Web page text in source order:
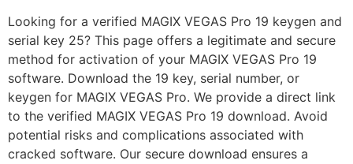
Looking for a verified MAGIX VEGAS Pro 19 keygen and
serial key 25? This page offers a legitimate and secure
method for activation of your MAGIX VEGAS Pro 19
software. Download the 19 key, serial number, or
keygen for MAGIX VEGAS Pro. We provide a direct link
to the verified MAGIX VEGAS Pro 19 download. Avoid
potential risks and complications associated with
cracked software. Our secure download ensures a